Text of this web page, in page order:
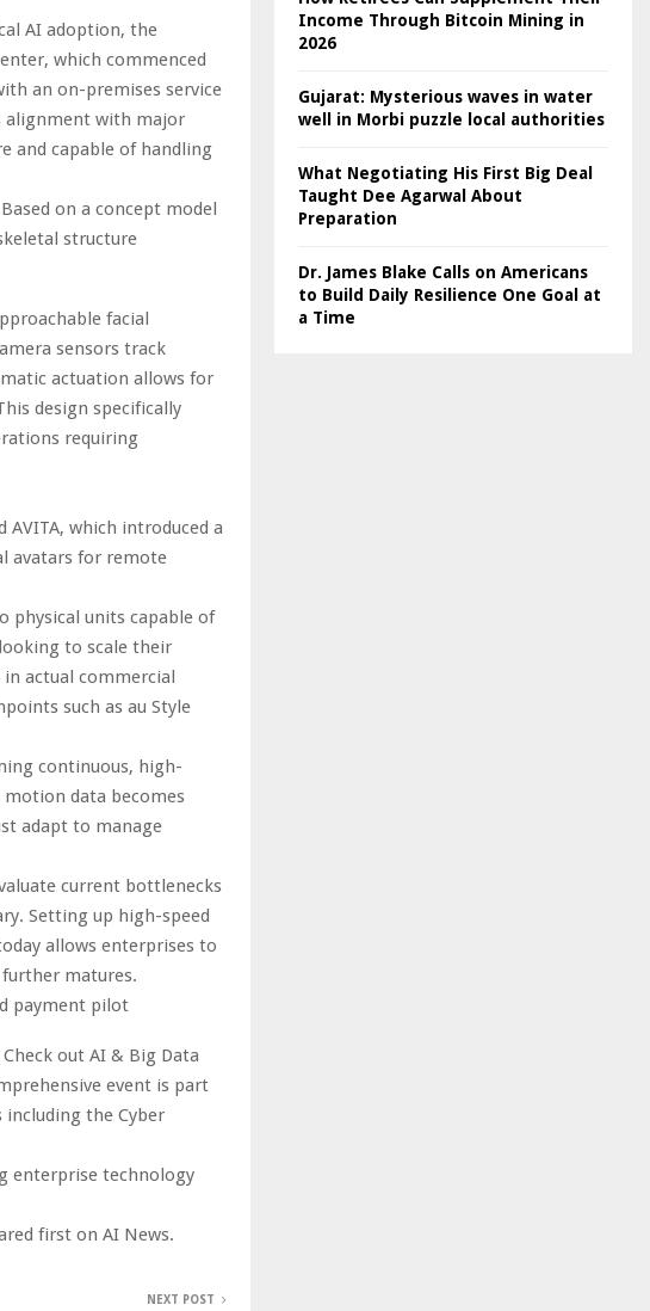
AI adoption, the
which commenced
an on-premises service
alignment with major
and capable of handling
on a concept model
structure
facial
sensors track
actuation allows for
design specifically
requiring
which introduced a
avatars for remote
physical units capable of
to scale their
actual commercial
such as au Style
continuous, high-
data becomes
adapt to manage
current bottlenecks
Setting up high-speed
allows enterprises to
matures.
payment pilot
out AI & Big Data
event is part
the Cyber
enterprise technology
first on AI News.
NEXT POST
Income Through Bitcoin Mining in
2026
Gujarat: Mysterious waves in water
well in Morbi puzzle local authorities
What Negotiating His First Big Deal
Taught Dee Agarwal About
Preparation
Dr. James Blake Calls on Americans
to Build Daily Resilience One Goal at
a Time